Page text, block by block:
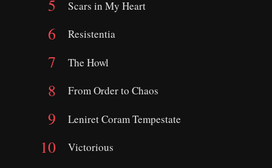
Scars in My Heart
Resistentia
The Howl
From Order to Chaos
Leniret Coram Tempestate
Victorious